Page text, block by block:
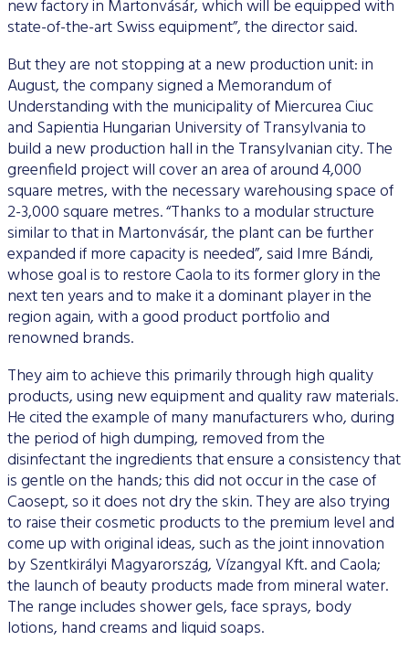
new factory in Martonvásár, which will be equipped with
state-of-the-art Swiss equipment”, the director said.
But they are not stopping at a new production unit: in
August, the company signed a Memorandum of
Understanding with the municipality of Miercurea Ciuc
and Sapientia Hungarian University of Transylvania to
build a new production hall in the Transylvanian city. The
greenfield project will cover an area of around 4,000
square metres, with the necessary warehousing space of
2-3,000 square metres. “Thanks to a modular structure
similar to that in Martonvásár, the plant can be further
expanded if more capacity is needed”, said Imre Bándi,
whose goal is to restore Caola to its former glory in the
next ten years and to make it a dominant player in the
region again, with a good product portfolio and
renowned brands.
They aim to achieve this primarily through high quality
products, using new equipment and quality raw materials.
He cited the example of many manufacturers who, during
the period of high dumping, removed from the
disinfectant the ingredients that ensure a consistency that
is gentle on the hands; this did not occur in the case of
Caosept, so it does not dry the skin. They are also trying
to raise their cosmetic products to the premium level and
come up with original ideas, such as the joint innovation
by Szentkirályi Magyarország, Vízangyal Kft. and Caola;
the launch of beauty products made from mineral water.
The range includes shower gels, face sprays, body
lotions, hand creams and liquid soaps.